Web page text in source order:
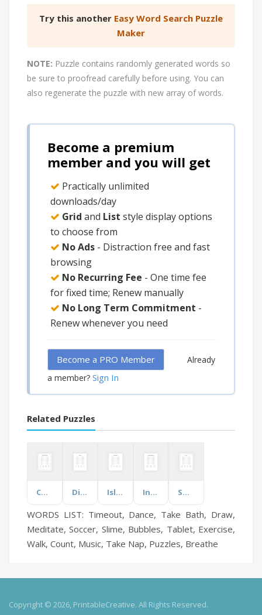
Try this another Easy Word Search Puzzle
Maker
NOTE: Puzzle contains randomly generated words so
be sure to proofread carefully before using. You can
also regenerate the puzzle with new array of words.
Become a premium
member and you will get
Practically unlimited
downloads/day
Grid and List style display options
to choose from
No Ads - Distraction free and fast
browsing
No Recurring Fee - One time fee
for fixed time; Renew manually
No Long Term Commitment -
Renew whenever you need
Become a PRO Member
Already
a member? Sign In
Related Puzzles
Computer Parts & Types Directions Islands of Jamaica Interactions and Ecosystems Squirrel
WORDS LIST: Timeout, Dance, Take Bath, Draw,
Meditate, Soccer, Slime, Bubbles, Tablet, Exercise,
Walk, Count, Music, Take Nap, Puzzles, Breathe
Copyright © 2026, PrintableCreative. All Rights Reserved.